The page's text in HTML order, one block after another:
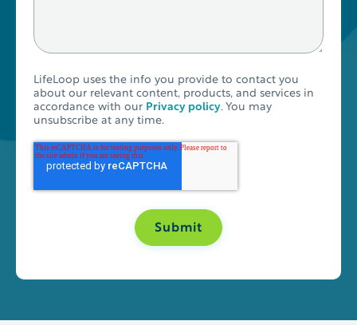
LifeLoop uses the info you provide to contact you
about our relevant content, products, and services in
accordance with our Privacy policy. You may
unsubscribe at any time.